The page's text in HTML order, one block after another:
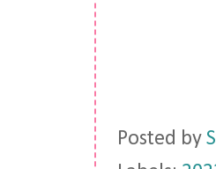
Posted by